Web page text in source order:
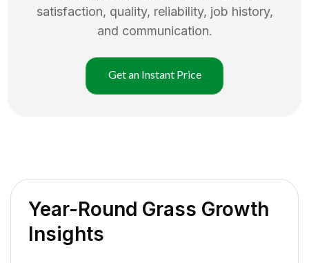
satisfaction, quality, reliability, job history,
and communication.
Get an Instant Price
Year-Round Grass Growth
Insights